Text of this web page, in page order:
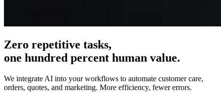
Zero repetitive tasks,
one hundred percent human value.
We integrate AI into your workflows to automate customer care,
orders, quotes, and marketing. More efficiency, fewer errors.